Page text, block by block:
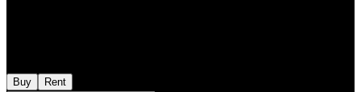
Buy Rent